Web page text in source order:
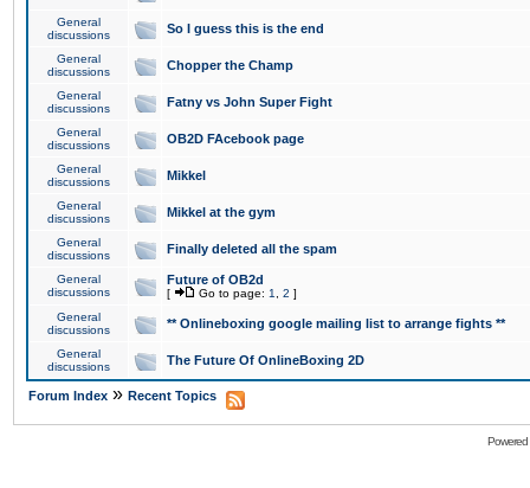
General
discussions
So I guess this is the end
General
discussions
Chopper the Champ
General
discussions
Fatny vs John Super Fight
General
discussions
OB2D FAcebook page
General
discussions
Mikkel
General
discussions
Mikkel at the gym
General
discussions
Finally deleted all the spam
General
discussions
Future of OB2d
[ Go to page: 1 2 ]
General
discussions
** Onlineboxing google mailing list to arrange fights **
General
discussions
The Future Of OnlineBoxing 2D
Forum Index » Recent Topics